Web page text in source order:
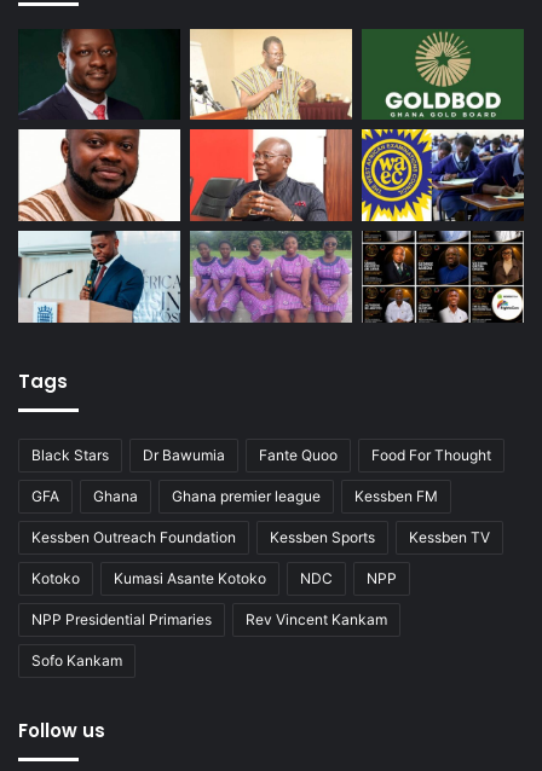
Tags
Black Stars Dr Bawumia Fante Quoo Food For Thought
GFA Ghana Ghana premier league Kessben FM
Kessben Outreach Foundation Kessben Sports Kessben TV
Kotoko Kumasi Asante Kotoko NDC NPP
NPP Presidential Primaries Rev Vincent Kankam
Sofo Kankam
Follow us